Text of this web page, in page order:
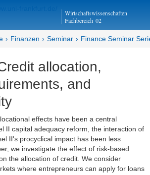
Wirtschaftswissenschaften
Fachbereich 02
Close
Finanzen Seminar Finance Seminar
allocation,
and
effects have been a central
II capital adequacy reform, the interaction of
II's procyclical impact has been less
we investigate the effect of risk-based
the allocation of credit. We consider
where entrepreneurs can apply for loans